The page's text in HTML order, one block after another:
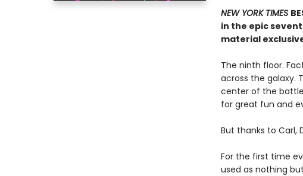
NEW YORK TIMES
in the epic
material
The ninth floor.
across the galaxy.
center of the
for great fun and
But thanks to Carl,
For the first time
used as nothing